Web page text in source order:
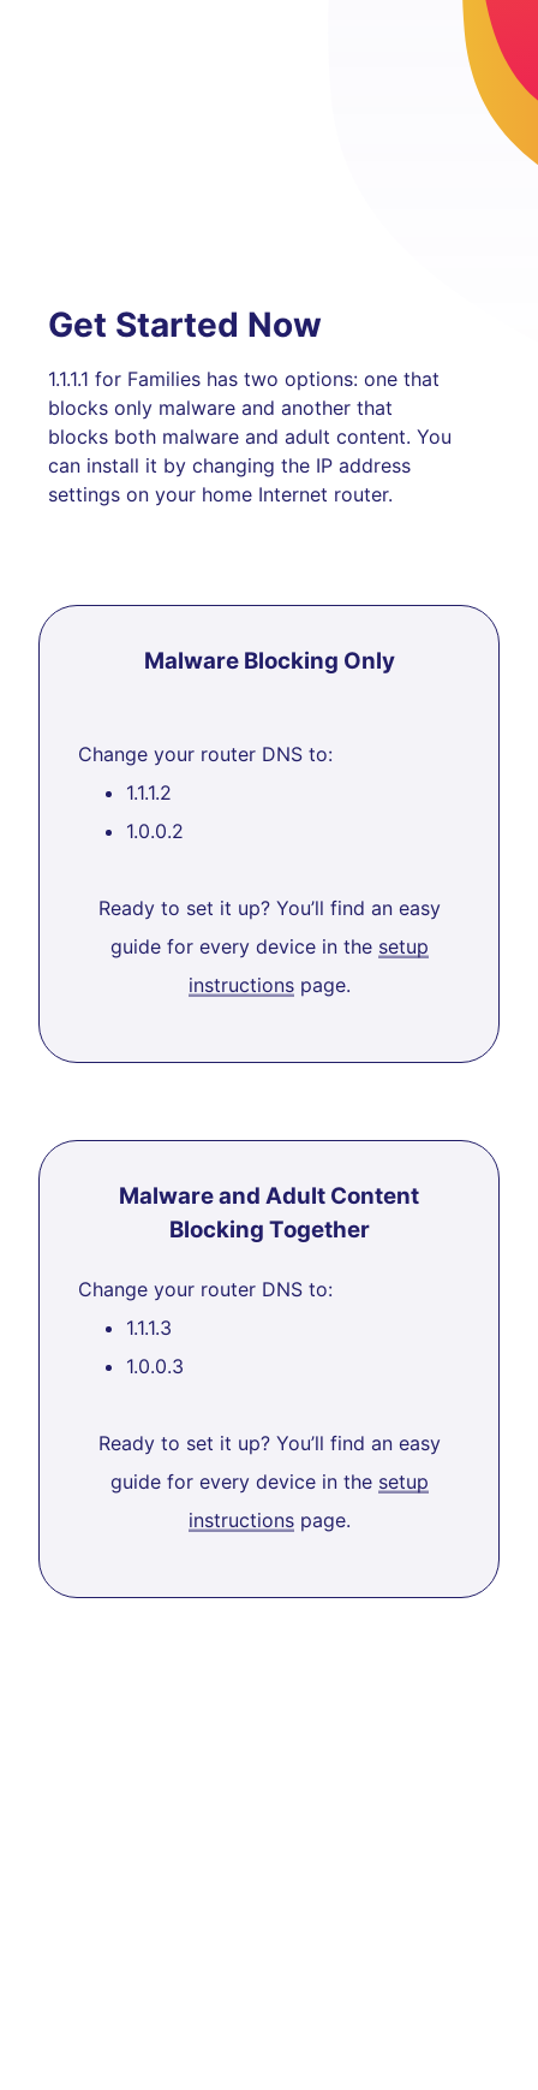
Get Started Now
1.1.1.1 for Families has two options: one that
blocks only malware and another that
blocks both malware and adult content. You
can install it by changing the IP address
settings on your home Internet router.
Malware Blocking Only
Change your router DNS to:
1.1.1.2
1.0.0.2
Ready to set it up? You’ll find an easy
guide for every device in the setup
instructionspage.
Malware and Adult Content
Blocking Together
Change your router DNS to:
1.1.1.3
1.0.0.3
Ready to set it up? You’ll find an easy
guide for every device in the setup
instructionspage.